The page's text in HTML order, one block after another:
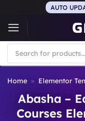
content
AUTO
Products
search
Home » Elementor
Abasha –
Courses